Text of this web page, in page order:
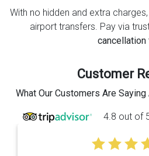
With no hidden and extra
airport transfers. Pay via
cancellation
Customer
What Our Customers Are
4.8 out of